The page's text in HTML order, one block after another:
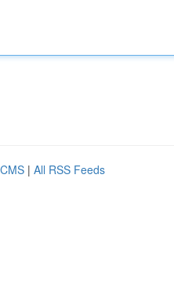
| All RSS Feeds